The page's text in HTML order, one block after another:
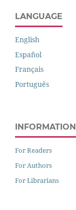
LANGUAGE
English
Español
Français
Português
INFORMATION
For Readers
For Authors
For Librarians